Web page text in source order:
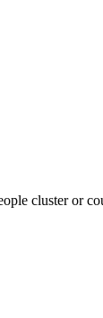
cluster or